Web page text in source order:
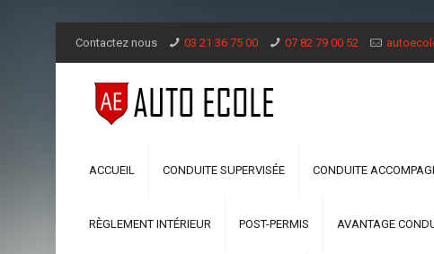
Contactez nous 03 21 36 75 00 07 82 79 00 52
ACCUEIL CONDUITE SUPERVISÉE CONDUITE
RÈGLEMENT INTÉRIEUR POST-PERMIS AVANTAGE